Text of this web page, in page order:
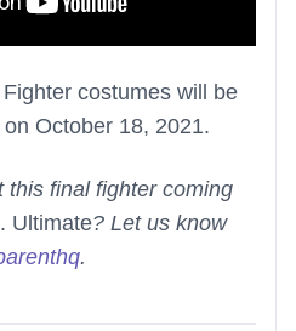
costumes will be
October 18, 2021.
this final fighter coming
Ultimate? Let us know
.